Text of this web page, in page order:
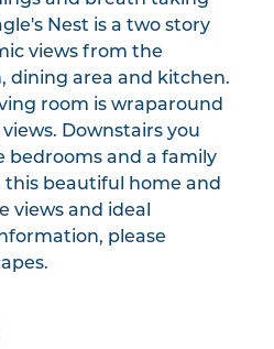
Nest is a two story
views from the
dining area and kitchen.
room is wraparound
Downstairs you
bedrooms and a family
this beautiful home and
views and ideal
please